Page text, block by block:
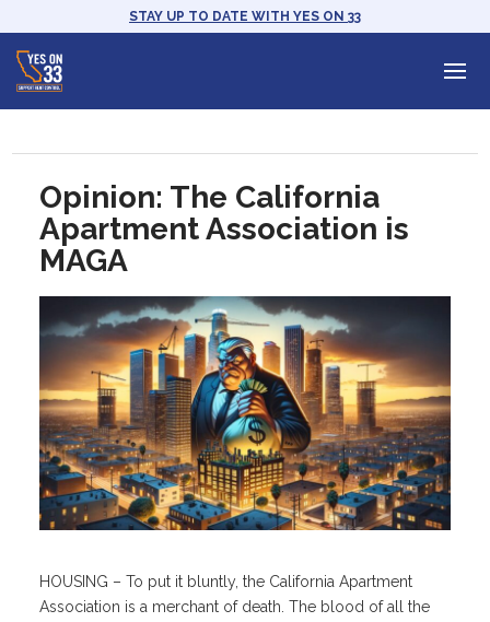
STAY UP TO DATE WITH YES ON 33
Opinion: The California
Apartment Association is
MAGA
HOUSING – To put it bluntly, the California Apartment
Association is a merchant of death. The blood of all the